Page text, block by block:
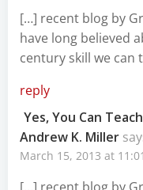
[…] recent blog by
have long believed
century skill we can
reply
Yes, You Can
Andrew K. Miller
March 15, 2013 at